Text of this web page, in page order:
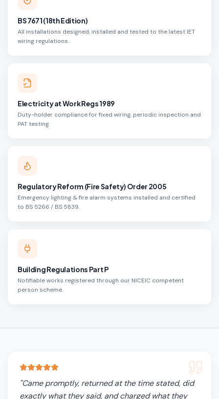
BS 7671 (18th Edition)
All installations designed, installed and tested to the latest IET
wiring regulations.
Electricity at Work Regs 1989
Duty-holder compliance for fixed wiring, periodic inspection and
PAT testing.
Regulatory Reform (Fire Safety) Order 2005
Emergency lighting & fire alarm systems installed and certified
to BS 5266 / BS 5839.
Building Regulations Part P
Notifiable works registered through our NICEIC competent
person scheme.
"Came promptly, returned at the time stated, did
exactly what they said, and charged what they